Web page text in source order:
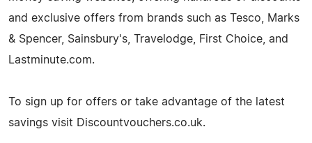
and exclusive offers from brands such as Tesco, Marks
& Spencer, Sainsbury's, Travelodge, First Choice, and
Lastminute.com.
To sign up for offers or take advantage of the latest
savings visit Discountvouchers.co.uk.